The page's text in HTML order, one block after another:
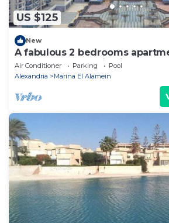
US $125
New
A fabulous 2 bedrooms
of the New Alamein city
Air Conditioner Parking
Pool
Alexandria
Marina El Alamein